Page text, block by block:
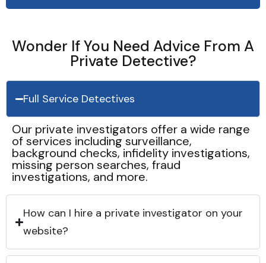
Wonder If You Need Advice From A
Private Detective?
Full Service Detectives
Our private investigators offer a wide range
of services including surveillance,
background checks, infidelity investigations,
missing person searches, fraud
investigations, and more.
How can I hire a private investigator on your
website?